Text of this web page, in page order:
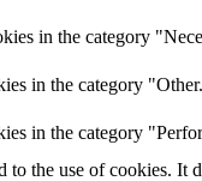
in the category
in the category "Other.
in the category
the use of cookies. It